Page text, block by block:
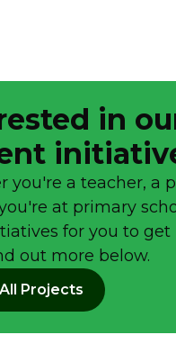
in
you're a teacher, a
at primary
for you to get
out more below.
Projects